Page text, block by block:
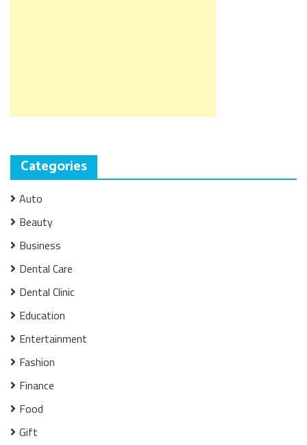
Categories
Auto
Beauty
Business
Dental Care
Dental Clinic
Education
Entertainment
Fashion
Finance
Food
Gift